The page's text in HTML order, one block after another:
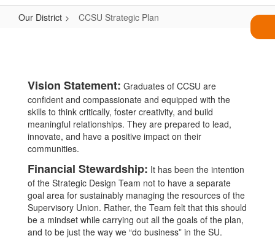
Our District CCSU Strategic Plan
Vision Statement: Graduates of CCSU are
confident and compassionate and equipped with the
skills to think critically, foster creativity, and build
meaningful relationships. They are prepared to lead,
innovate, and have a positive impact on their
communities.
Financial Stewardship: It has been the intention
of the Strategic Design Team not to have a separate
goal area for sustainably managing the resources of the
Supervisory Union. Rather, the Team felt that this should
be a mindset while carrying out all the goals of the plan,
and to be just the way we “do business” in the SU.